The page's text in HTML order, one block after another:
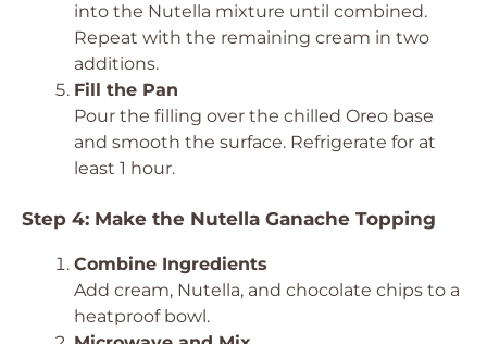
into the Nutella mixture until combined.
Repeat with the remaining cream in two
additions.
Fill the Pan
Pour the filling over the chilled Oreo base
and smooth the surface. Refrigerate for at
least 1 hour.
Step 4: Make the Nutella Ganache Topping
Combine Ingredients
Add cream, Nutella, and chocolate chips to a
heatproof bowl.